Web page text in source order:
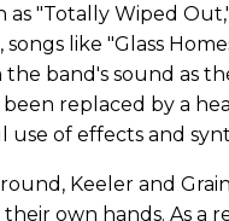
as "Totally Wiped
songs like "Glass
the band's sound as
replaced by a
of effects and
Keeler and
own hands. As a